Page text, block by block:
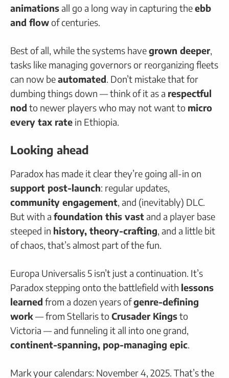
animationsall go a long way in capturing theebb
and flowof centuries.
Best of all, while the systems havegrown deeper,
tasks like managing governors or reorganizing fleets
can now beautomated. Don’t mistake that for
dumbing things down — think of it as a respectful
nod to newer players who may not want to micro
every tax rate in Ethiopia.
Looking ahead
Paradox has made it clear they’re going all-in on
support post-launch: regular updates,
community engagement, and (inevitably) DLC.
But with a foundation this vastand a player base
steeped in history, theory-crafting, and a little bit
of chaos, that’s almost part of the fun.
Europa Universalis 5 isn’t just a continuation. It’s
Paradox stepping onto the battlefield with lessons
learned from a dozen years ofgenre-defining
work— from Stellaris toCrusader Kingsto
Victoria — and funneling it all into one grand,
continent-spanning, pop-managing epic.
Mark your calendars: November 4, 2025. That’s the